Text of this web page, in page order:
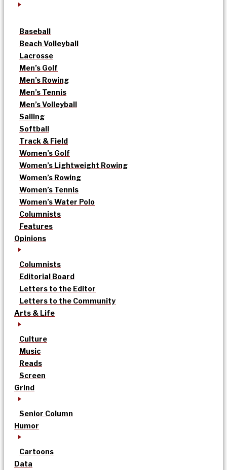
Baseball
Beach Volleyball
Lacrosse
Men’s Golf
Men’s Rowing
Men’s Tennis
Men’s Volleyball
Sailing
Softball
Track & Field
Women’s Golf
Women’s Lightweight Rowing
Women’s Rowing
Women’s Tennis
Women’s Water Polo
Columnists
Features
Opinions
Columnists
Editorial Board
Letters to the Editor
Letters to the Community
Arts & Life
Culture
Music
Reads
Screen
Grind
Senior Column
Humor
Cartoons
Data